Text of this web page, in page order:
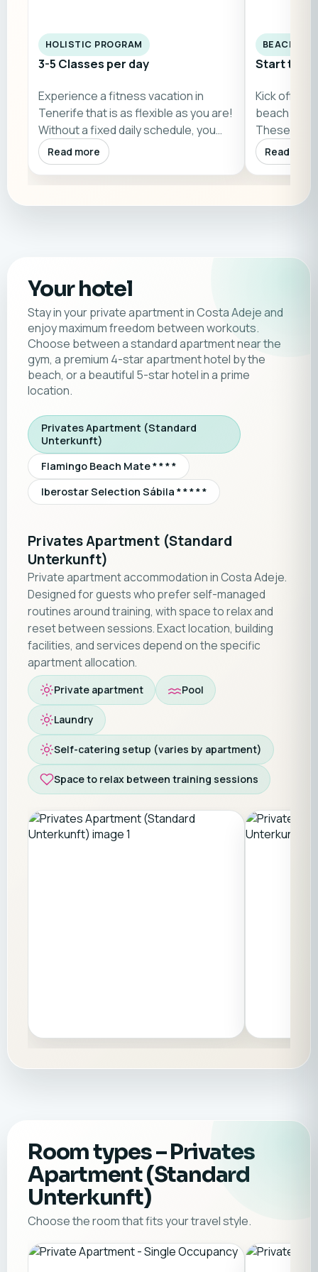
HOLISTIC PROGRAM
3-5 Classes per day
Experience a fitness vacation in
Tenerife that is as flexible as you are!
Without a fixed daily schedule, you…
Read more
BEACH
Start the
Kick off
beach
These 60-
by…Read more
Your hotel
Stay in your private apartment in Costa Adeje and
enjoy maximum freedom between workouts.
Choose between a standard apartment near the
gym, a premium 4-star apartment hotel by the
beach, or a beautiful 5-star hotel in a prime
location.
Privates Apartment (Standard
Unterkunft)
Flamingo Beach Mate * * * *
Iberostar Selection Sábila * * * * *
Privates Apartment (Standard
Unterkunft)
Private apartment accommodation in Costa Adeje.
Designed for guests who prefer self-managed
routines around training, with space to relax and
reset between sessions. Exact location, building
facilities, and services depend on the specific
apartment allocation.
Private apartment Pool
Laundry
Self-catering setup (varies by apartment)
Space to relax between training sessions
Room types– Privates
Apartment (Standard
Unterkunft)
Choose the room that fits your travel style.